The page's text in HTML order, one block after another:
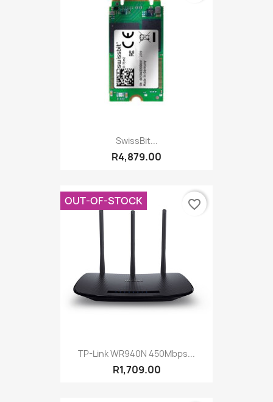
SwissBit...
R4,879.00
TP-Link WR940N 450Mbps...
R1,709.00
OUT-OF-STOCK favorite_border